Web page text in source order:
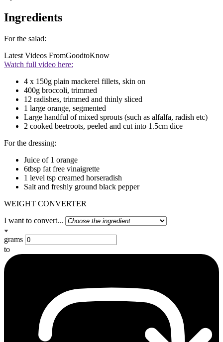
Ingredients
For the salad:
Latest Videos FromGoodtoKnow
Watch full video here:
4 x 150g plain mackerel fillets, skin on
400g broccoli, trimmed
12 radishes, trimmed and thinly sliced
1 large orange, segmented
Large handful of mixed sprouts (such as alfalfa, radish etc)
2 cooked beetroots, peeled and cut into 1.5cm dice
For the dressing:
Juice of 1 orange
6tbsp fat free vinaigrette
1 level tsp creamed horseradish
Salt and freshly ground black pepper
WEIGHT CONVERTER
I want to convert...
grams
to